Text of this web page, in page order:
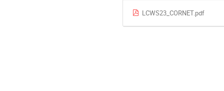
LCWS23_CORNET.pdf